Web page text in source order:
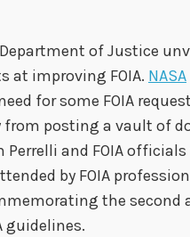
of Justice
at improving FOIA. NASA
for some FOIA
posting a vault of
Perrelli and FOIA
by FOIA
the second
guidelines.